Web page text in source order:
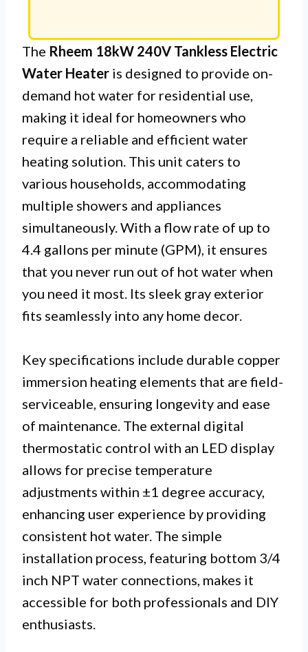
The Rheem 18kW 240V Tankless Electric
Water Heater is designed to provide on-
demand hot water for residential use,
making it ideal for homeowners who
require a reliable and efficient water
heating solution. This unit caters to
various households, accommodating
multiple showers and appliances
simultaneously. With a flow rate of up to
4.4 gallons per minute (GPM), it ensures
that you never run out of hot water when
you need it most. Its sleek gray exterior
fits seamlessly into any home decor.
Key specifications include durable copper
immersion heating elements that are field-
serviceable, ensuring longevity and ease
of maintenance. The external digital
thermostatic control with an LED display
allows for precise temperature
adjustments within ±1 degree accuracy,
enhancing user experience by providing
consistent hot water. The simple
installation process, featuring bottom 3/4
inch NPT water connections, makes it
accessible for both professionals and DIY
enthusiasts.